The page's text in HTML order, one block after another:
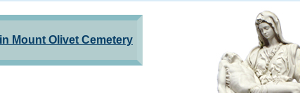
Mount Olivet Cemetery